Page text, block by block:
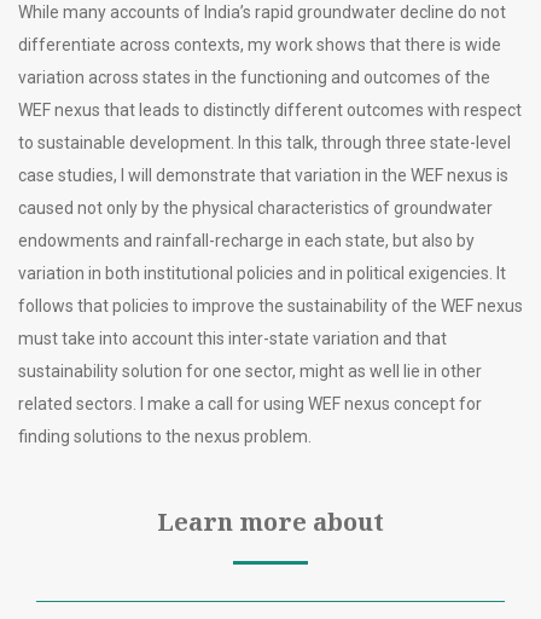
While many accounts of India’s rapid groundwater decline do not
differentiate across contexts, my work shows that there is wide
variation across states in the functioning and outcomes of the
WEF nexus that leads to distinctly different outcomes with respect
to sustainable development. In this talk, through three state-level
case studies, I will demonstrate that variation in the WEF nexus is
caused not only by the physical characteristics of groundwater
endowments and rainfall-recharge in each state, but also by
variation in both institutional policies and in political exigencies. It
follows that policies to improve the sustainability of the WEF nexus
must take into account this inter-state variation and that
sustainability solution for one sector, might as well lie in other
related sectors. I make a call for using WEF nexus concept for
finding solutions to the nexus problem.
Learn more about